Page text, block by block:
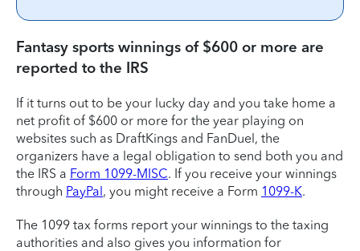
Fantasy sports winnings of $600 or more are
reported to the IRS
If it turns out to be your lucky day and you take home a
net profit of $600 or more for the year playing on
websites such as DraftKings and FanDuel, the
organizers have a legal obligation to send both you and
the IRS a Form 1099-MISC. If you receive your winnings
through PayPal, you might receive a Form 1099-K.
The 1099 tax forms report your winnings to the taxing
authorities and also gives you information for